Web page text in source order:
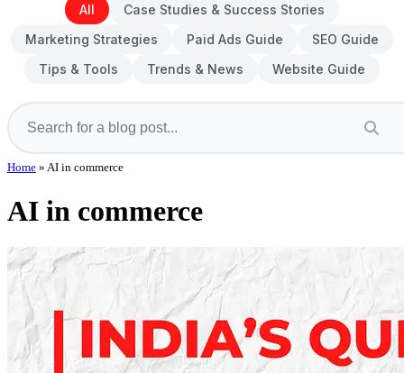
All
Case Studies & Success Stories
Marketing Strategies
Paid Ads Guide
SEO Guide
Tips & Tools
Trends & News Website Guide
Home » AI in commerce
AI in commerce